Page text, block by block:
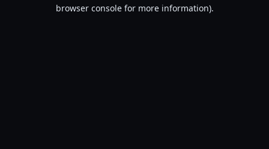
browser console for more information).